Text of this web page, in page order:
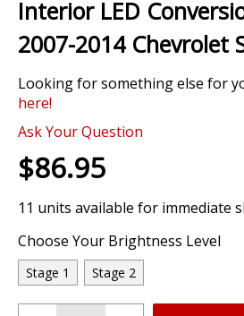
beginning
of
the
gallery
Interior LED
2007-2014 Chevrolet
Looking for something else for
here!
Ask Your Question
$86.95
11 units available for immediate
Choose Your Brightness Level
Stage 1 Stage 2